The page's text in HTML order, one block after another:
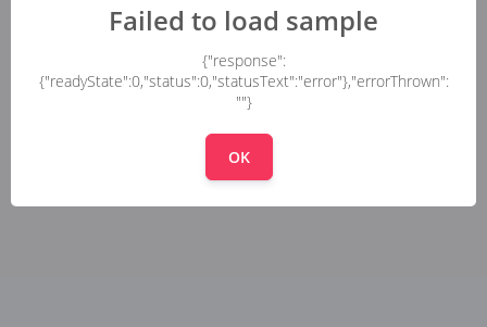
Failed to load sample
{"response":
{"readyState":0,"status":0,"statusText":"error"},"errorThrown":
""}
OK